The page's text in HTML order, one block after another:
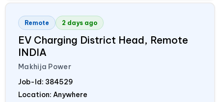
Remote 2 days ago
EV Charging District Head, Remote
INDIA
Makhija Power
Job-Id: 384529
Location: Anywhere